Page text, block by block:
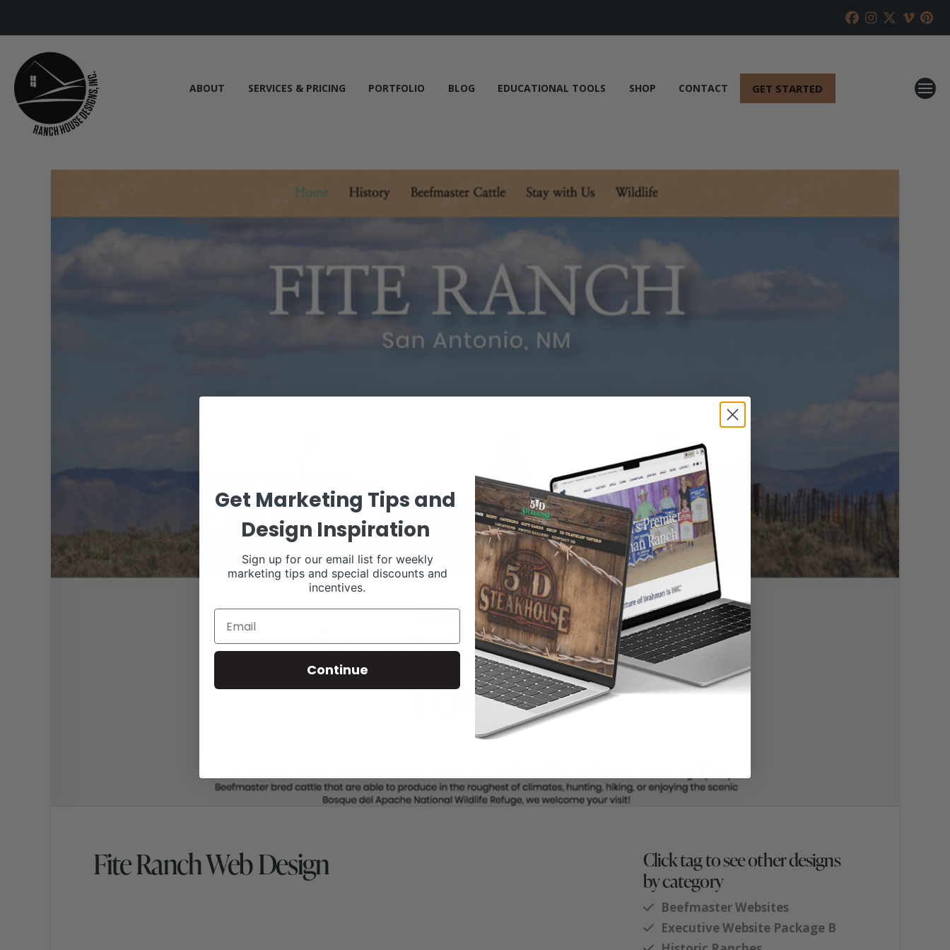
ABOUT SERVICES & PRICING PORTFOLIO BLOG EDUCATIONAL TOOLS SHOP CONTACT GET STARTED
Fite Ranch Web Design
Click tag to see other designs
by category
Beefmaster Websites
Executive Website Package B
Get Marketing Tips and
Design Inspiration
Sign up for our email list for weekly
marketing tips and special discounts and
incentives.
Continue